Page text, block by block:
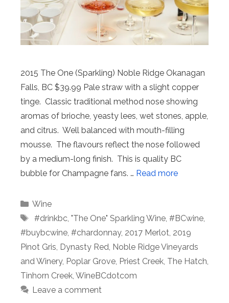
2015 The One (Sparkling) Noble Ridge Okanagan
Falls, BC $39.99 Pale straw with a slight copper
tinge. Classic traditional method nose showing
aromas of brioche, yeasty lees, wet stones, apple,
and citrus. Well balanced with mouth-filling
mousse. The flavours reflect the nose followed
by a medium-long finish. This is quality BC
bubble for Champagne fans. … Read more
Categories
Wine
Tags
⁠ #drinkbc, "The One" Sparkling Wine, #BCwine,
#buybcwine, #chardonnay, 2017 Merlot, 2019
Pinot Gris, Dynasty Red, Noble Ridge Vineyards
and Winery, Poplar Grove, Priest Creek, The Hatch,
Tinhorn Creek, WineBCdotcom
Leave a comment